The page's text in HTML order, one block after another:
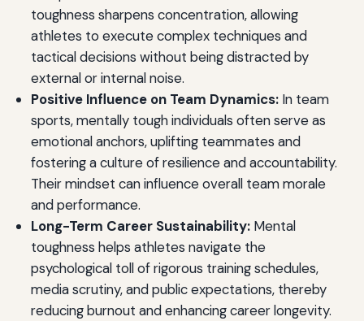
toughness sharpens concentration, allowing
athletes to execute complex techniques and
tactical decisions without being distracted by
external or internal noise.
Positive Influence on Team Dynamics:In team
sports, mentally tough individuals often serve as
emotional anchors, uplifting teammates and
fostering a culture of resilience and accountability.
Their mindset can influence overall team morale
and performance.
Long-Term Career Sustainability:Mental
toughness helps athletes navigate the
psychological toll of rigorous training schedules,
media scrutiny, and public expectations, thereby
reducing burnout and enhancing career longevity.